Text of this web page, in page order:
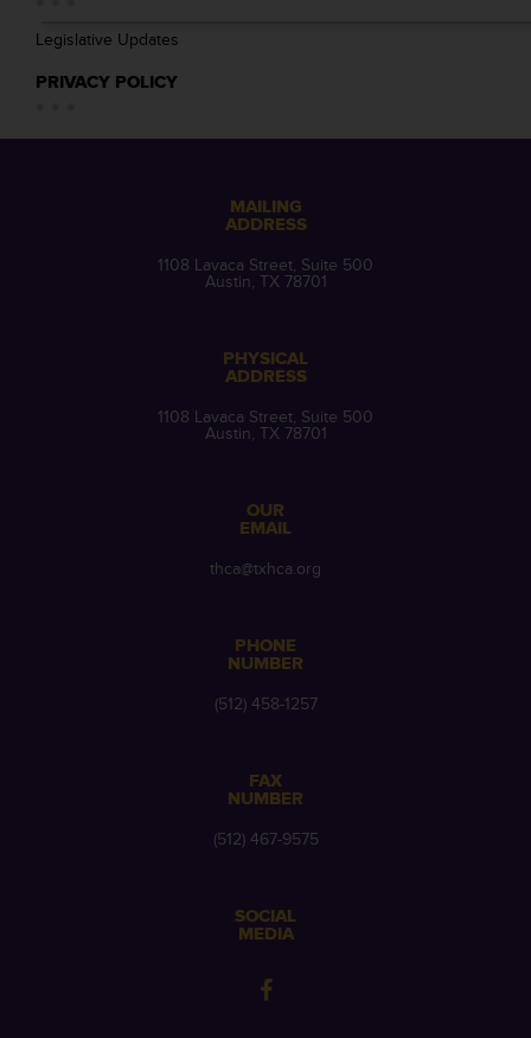
Legislative Updates
PRIVACY POLICY
MAILING
ADDRESS
1108 Lavaca Street, Suite 500
Austin, TX 78701
PHYSICAL
ADDRESS
1108 Lavaca Street, Suite 500
Austin, TX 78701
OUR
EMAIL
thca@txhca.org
PHONE
NUMBER
(512) 458-1257
FAX
NUMBER
(512) 467-9575
SOCIAL
MEDIA